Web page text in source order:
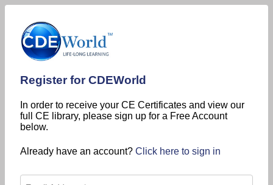
Register for CDEWorld
In order to receive your CE Certificates and view our
full CE library, please sign up for a Free Account
below.
Already have an account? Click here to sign in